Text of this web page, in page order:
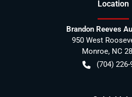
Location
Brandon Reeves
950 West
Monroe, NC
(704) 226-